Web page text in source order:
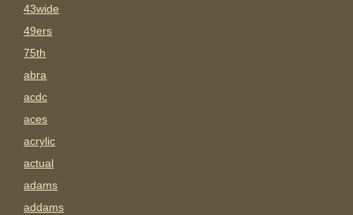
43wide
49ers
75th
abra
acdc
aces
acrylic
actual
adams
addams